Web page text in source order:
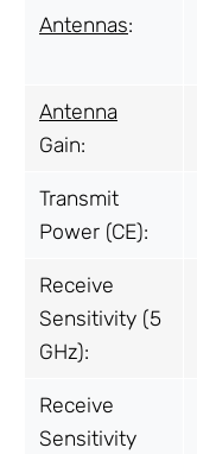
Antennas:
Antenna
Gain:
Transmit
Power (CE):
Receive
Sensitivity (5
GHz):
Receive
Sensitivity